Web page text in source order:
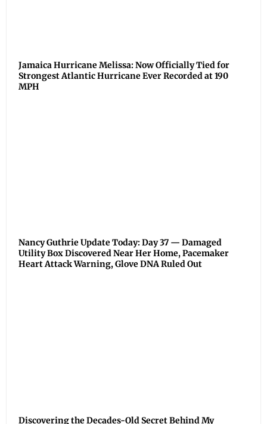
Jamaica Hurricane Melissa: Now Officially Tied for
Strongest Atlantic Hurricane Ever Recorded at 190
MPH
Nancy Guthrie Update Today: Day 37 — Damaged
Utility Box Discovered Near Her Home, Pacemaker
Heart Attack Warning, Glove DNA Ruled Out
Discovering the Decades-Old Secret Behind My